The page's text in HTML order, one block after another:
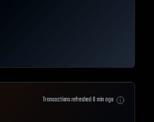
Transactions refreshed0min ago